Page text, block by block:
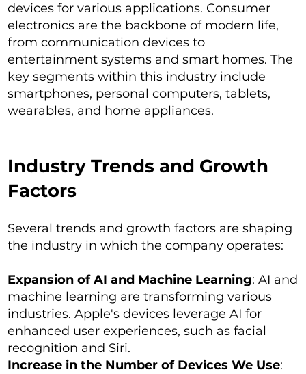
devices for various applications. Consumer
electronics are the backbone of modern life,
from communication devices to
entertainment systems and smart homes. The
key segments within this industry include
smartphones, personal computers, tablets,
wearables, and home appliances.
Industry Trends and Growth
Factors
Several trends and growth factors are shaping
the industry in which the company operates:
Expansion of AI and Machine Learning: AI and
machine learning are transforming various
industries. Apple's devices leverage AI for
enhanced user experiences, such as facial
recognition and Siri.
Increase in the Number of Devices We Use: